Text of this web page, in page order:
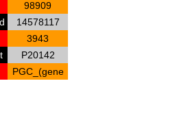
98909
14578117
3943
P20142
PGC_(gene